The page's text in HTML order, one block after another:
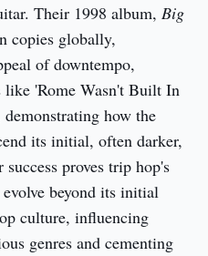
Their 1998 album, Big
copies globally,
of downtempo,
like 'Rome Wasn't Built In
how the
its initial, often darker,
proves trip hop's
beyond its initial
culture, influencing
genres and cementing